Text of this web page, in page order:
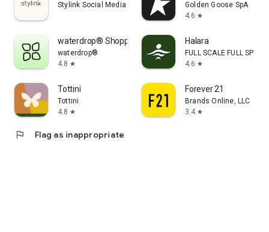
Stylink Social Media GmbH
Golden Goose SpA
4.6 star
waterdrop® Shopping App
waterdrop®
4.8 star
Halara
FULL SCALE FULL SPEED
4.6 star
Tottini
Tottini
4.8 star
Forever 21
Brands Online, LLC
3.4 star
flag Flag as inappropriate